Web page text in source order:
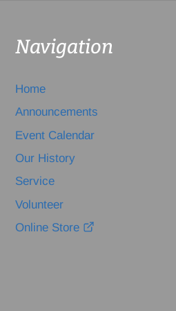
Navigation
Home
Announcements
Event Calendar
Our History
Service
Volunteer
Online Store